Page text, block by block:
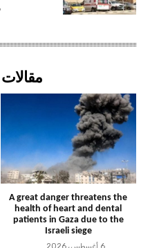
6
A great danger threatens the
health of heart and dental
patients in Gaza due to the
Israeli siege